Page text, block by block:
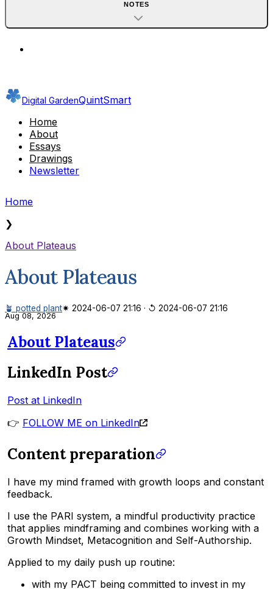
NOTES
Digital GardenQuintSmart
Home
About
Essays
Drawings
Newsletter
Home
❯
About Plateaus
About Plateaus
🪴 potted plant✷ 2024-06-07 21:16 · ↺ 2024-06-07 21:16
Aug 08, 2026
About Plateaus
LinkedIn Post
Post at LinkedIn
👉 FOLLOW ME on LinkedIn
Content preparation
I have my mind framed with growth loops and constant
feedback.
I use the PARI system, a mindful productivity practice
that applies mindframing and combines working with a
Growth Mindset, Metacognition and Self-Authorship.
Applied to my daily push up routine:
with my PACT being committed to invest in my